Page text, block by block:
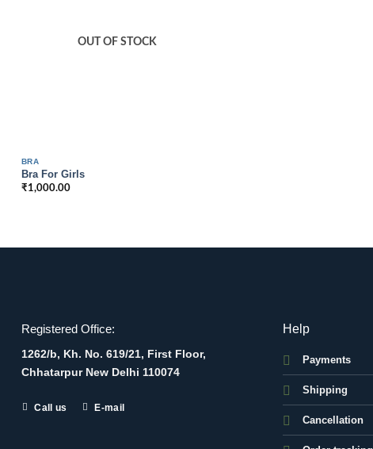
OUT OF STOCK
BRA
Bra For Girls
₹1,000.00
Registered Office:
1262/b, Kh. No. 619/21, First Floor,
Chhatarpur New Delhi 110074
Call us E-mail
Help
Payments
Shipping
Cancellation